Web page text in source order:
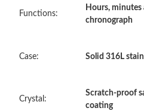
Just Sold: Yara from Indianapolis
Functions:
Hours, minutes
chronograph
Case: Solid 316L
Crystal:
Scratch-proof
coating